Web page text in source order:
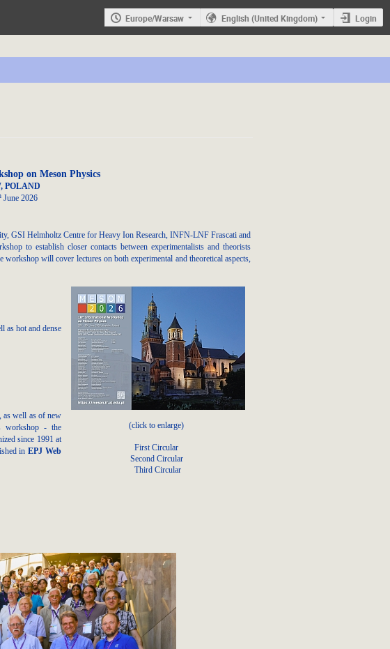
Europe/Warsaw English (United Kingdom) Login
on Meson Physics
POLAND
June 2026
GSI Helmholtz Centre for Heavy Ion Research, INFN-LNF Frascati and
to establish closer contacts between experimentalists and theorists
will cover lectures on both experimental and theoretical aspects,
as hot and dense
as well as of new
workshop - the
since 1991 at
inEPJ Web
(click to enlarge)
First Circular
Second Circular
Third Circular